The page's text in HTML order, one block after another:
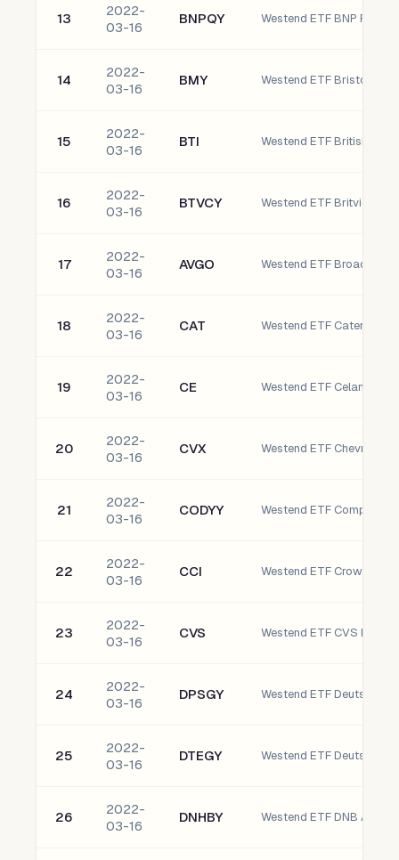
13
2022-
03-16
BNPQY
14
2022-
03-16
BMY Westend ETF Bristol-
15
2022-
03-16
BTI
16
2022-
03-16
BTVCY Westend ETF Britvic plc
17
2022-
03-16
AVGO Westend ETF Broadcom
18
2022-
03-16
CAT Westend ETF Caterpillar,
19
2022-
03-16
CE
20
2022-
03-16
CVX Westend ETF Chevron
21
2022-
03-16
CODYY
22
2022-
03-16
CCI Westend ETF Crown
23
2022-
03-16
CVS Westend ETF CVS
24
2022-
03-16
DPSGY
25
2022-
03-16
DTEGY Westend ETF Deutsche
26
2022-
03-16
DNHBY